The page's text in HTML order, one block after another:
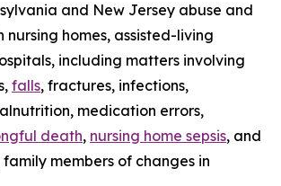
and New Jersey abuse and
nursing homes, assisted-living
including matters involving
falls, fractures, infections,
medication errors,
death, nursing home sepsis, and
members of changes in